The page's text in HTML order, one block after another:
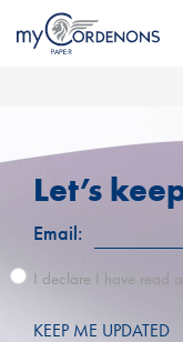
Let’s
Email:
I declare I have read
KEEP ME UPDATED